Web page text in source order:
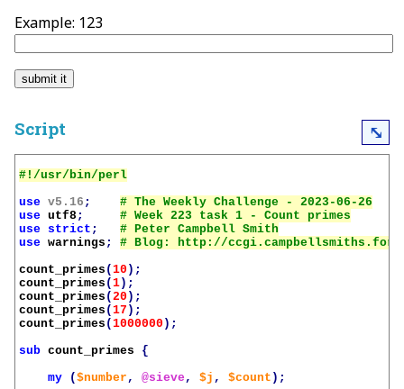
Example: 123
Script ⤡
use v5.16 ;
use utf8 ;
use strict ;
use warnings ;
count_primes (10 );
count_primes (1);
count_primes (20 );
count_primes (17 );
count_primes (1000000 );
sub count_primes
{
my
($number , @sieve , $j , $count );